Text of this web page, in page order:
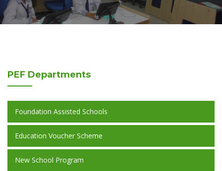
PEF Departments
Foundation Assisted Schools
Education Voucher Scheme
New School Program